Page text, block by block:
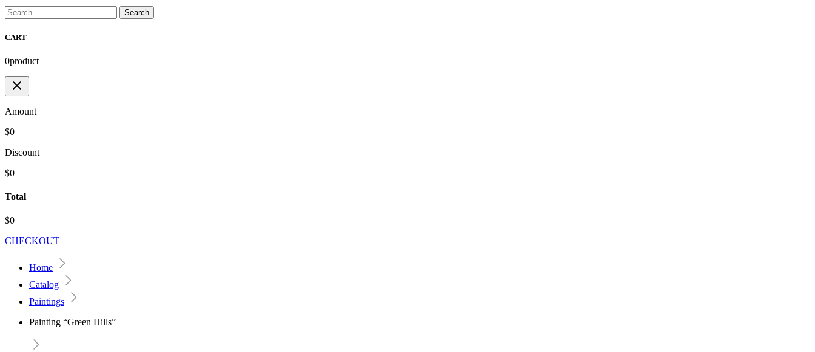
Search
for:
CART
0product
Amount
$0
Discount
$0
Total
$0
CHECKOUT
Home
Catalog
Paintings
Painting “Green Hills”